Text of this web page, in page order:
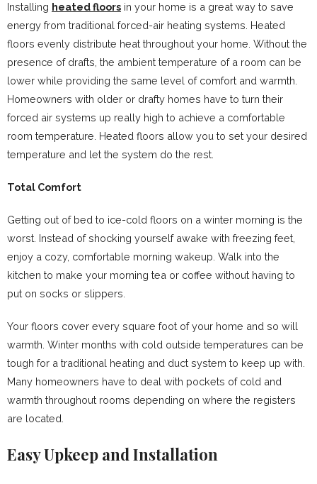
Installing heated floors in your home is a great way to save
energy from traditional forced-air heating systems. Heated
floors evenly distribute heat throughout your home. Without the
presence of drafts, the ambient temperature of a room can be
lower while providing the same level of comfort and warmth.
Homeowners with older or drafty homes have to turn their
forced air systems up really high to achieve a comfortable
room temperature. Heated floors allow you to set your desired
temperature and let the system do the rest.
Total Comfort
Getting out of bed to ice-cold floors on a winter morning is the
worst. Instead of shocking yourself awake with freezing feet,
enjoy a cozy, comfortable morning wakeup. Walk into the
kitchen to make your morning tea or coffee without having to
put on socks or slippers.
Your floors cover every square foot of your home and so will
warmth. Winter months with cold outside temperatures can be
tough for a traditional heating and duct system to keep up with.
Many homeowners have to deal with pockets of cold and
warmth throughout rooms depending on where the registers
are located.
Easy Upkeep and Installation